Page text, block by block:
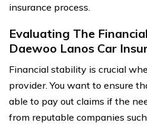
insurance process.
Evaluating The
Daewoo Lanos Car
Financial stability is crucial
provider. You want to ensure
able to pay out claims if the
from reputable companies